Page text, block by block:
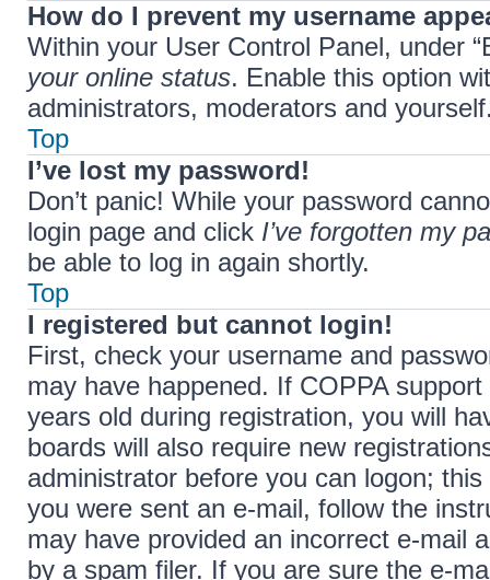
How do I prevent my username
Within your User Control Panel, under
your online status. Enable this option
administrators, moderators and
Top
I’ve lost my password!
Don’t panic! While your password
login page and click I’ve forgotten my
be able to log in again shortly.
Top
I registered but cannot login!
First, check your username and
may have happened. If COPPA
years old during registration, you will
boards will also require new
administrator before you can logon;
you were sent an e-mail, follow the
may have provided an incorrect e-mail
by a spam filer. If you are sure the e-